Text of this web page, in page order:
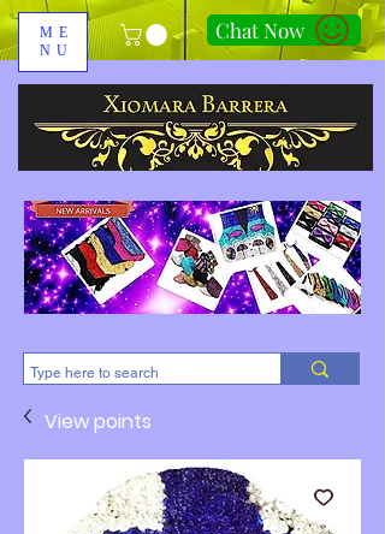
ME
NU
Chat Now
310-678-2285
View points